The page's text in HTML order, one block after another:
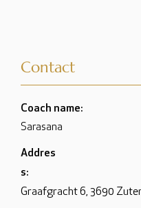
Contact
Coach name:
Sarasana
Addres
s:
Graafgracht 6, 3690